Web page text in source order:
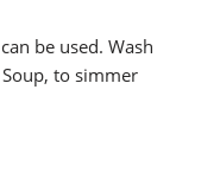
be used. Wash
to simmer